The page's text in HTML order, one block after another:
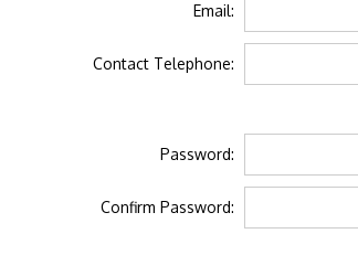
Email:
Contact Telephone:
Password:
Confirm Password: